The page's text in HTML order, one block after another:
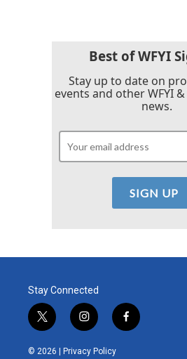
Best of WFYI
Stay up to date on
events and other WFYI
news.
Stay Connected
t
w
i
i
n
s
f
a
© 2026 | Privacy Policy